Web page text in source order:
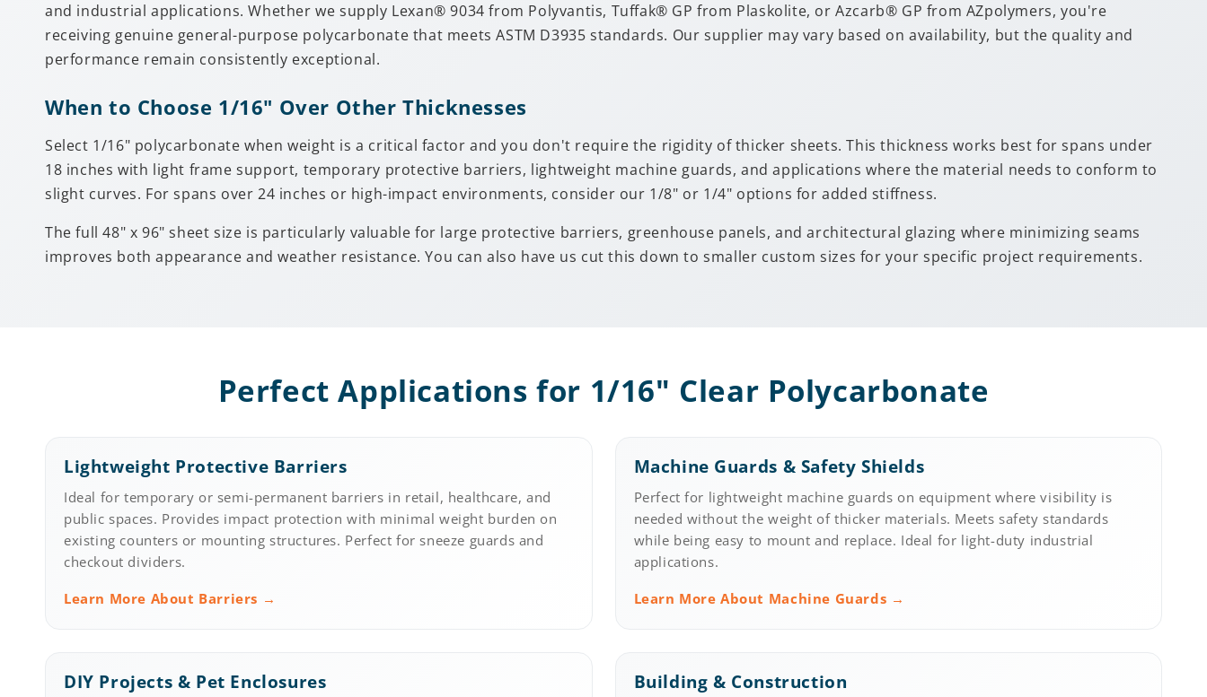
and industrial applications. Whether we supply Lexan® 9034 from Polyvantis, Tuffak® GP from Plaskolite, or Azcarb® GP from AZpolymers, you're
receiving genuine general-purpose polycarbonate that meets ASTM D3935 standards. Our supplier may vary based on availability, but the quality and
performance remain consistently exceptional.
When to Choose 1/16" Over Other Thicknesses
Select 1/16" polycarbonate when weight is a critical factor and you don't require the rigidity of thicker sheets. This thickness works best for spans under
18 inches with light frame support, temporary protective barriers, lightweight machine guards, and applications where the material needs to conform to
slight curves. For spans over 24 inches or high-impact environments, consider our 1/8" or 1/4" options for added stiffness.
The full 48" x 96" sheet size is particularly valuable for large protective barriers, greenhouse panels, and architectural glazing where minimizing seams
improves both appearance and weather resistance. You can also have us cut this down to smaller custom sizes for your specific project requirements.
Perfect Applications for 1/16" Clear Polycarbonate
Lightweight Protective Barriers
Ideal for temporary or semi-permanent barriers in retail, healthcare, and
public spaces. Provides impact protection with minimal weight burden on
existing counters or mounting structures. Perfect for sneeze guards and
checkout dividers.
Learn More About Barriers →
Machine Guards & Safety Shields
Perfect for lightweight machine guards on equipment where visibility is
needed without the weight of thicker materials. Meets safety standards
while being easy to mount and replace. Ideal for light-duty industrial
applications.
Learn More About Machine Guards →
DIY Projects & Pet Enclosures Building & Construction